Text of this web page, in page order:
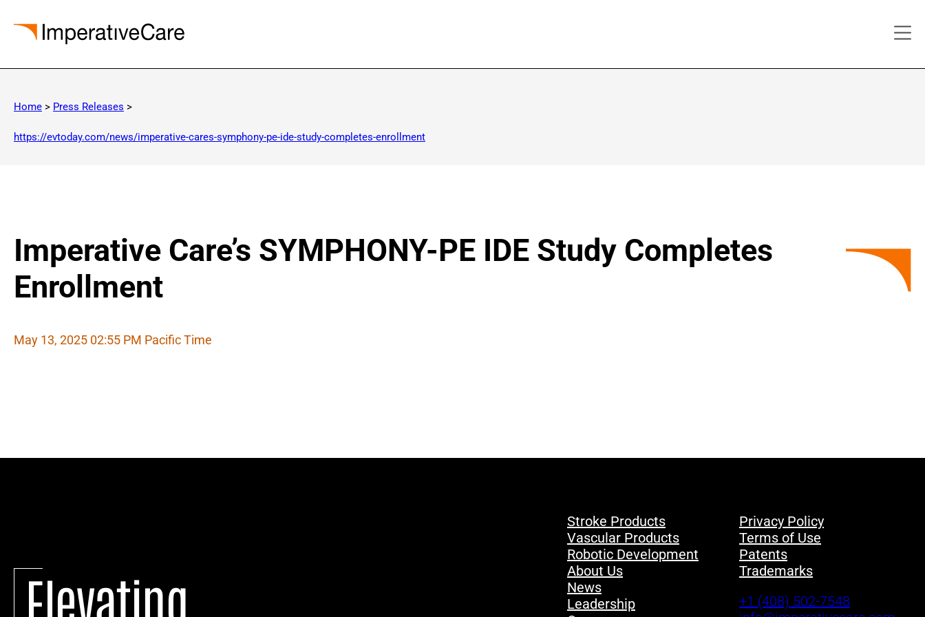
content
Home > Press Releases >
https://evtoday.com/news/imperative-cares-symphony-pe-ide-study-completes-enrollment
Imperative Care’s SYMPHONY-PE IDE Study Completes
Enrollment
May 13, 2025 02:55 PM Pacific Time
Elevating
Stroke Products
Vascular Products
Robotic Development
About Us
News
Leadership
Privacy Policy
Terms of Use
Patents
Trademarks
+1 (408) 502-7548